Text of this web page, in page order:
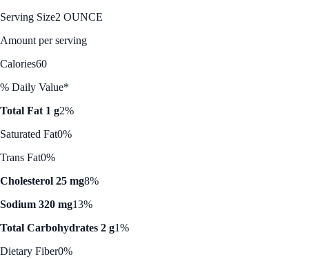
Serving Size2 OUNCE
Amount per serving
Calories60
% Daily Value*
Total Fat 1 g2%
Saturated Fat0%
Trans Fat0%
Cholesterol 25 mg8%
Sodium 320 mg13%
Total Carbohydrates 2 g1%
Dietary Fiber0%